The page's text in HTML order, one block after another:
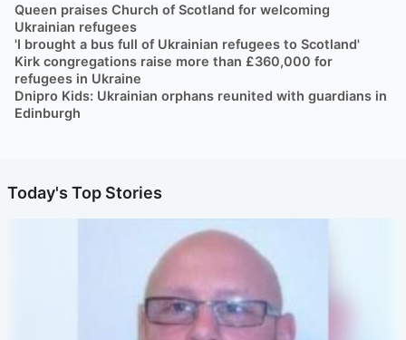
Queen praises Church of Scotland for welcoming
Ukrainian refugees
'I brought a bus full of Ukrainian refugees to Scotland'
Kirk congregations raise more than £360,000 for
refugees in Ukraine
Dnipro Kids: Ukrainian orphans reunited with guardians in
Edinburgh
Today's Top Stories